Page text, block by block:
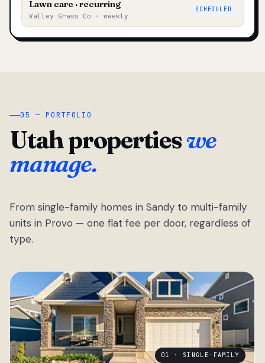
Lawn care · recurring
Valley Grass Co · weekly
SCHEDULED
05 — PORTFOLIO
Utah propertieswe
manage.
From single-family homes in Sandy to multi-family
units in Provo — one flat fee per door, regardless of
type.
01 · SINGLE-FAMILY